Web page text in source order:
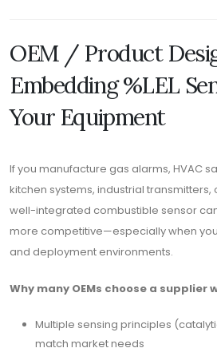
OEM / Product
Embedding %LEL
Your Equipment
If you manufacture gas alarms, HVAC
kitchen systems, industrial transmitters,
well-integrated combustible sensor
more competitive—especially when
and deployment environments.
Why many OEMs choose a supplier
Multiple sensing principles
match market needs